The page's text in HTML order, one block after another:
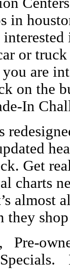
in
or truck
are
on the
In
Get
charts
almost
they
Pre-